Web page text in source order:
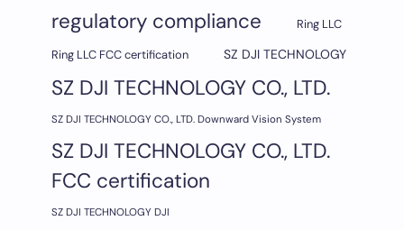
regulatory compliance
Ring LLC
Ring LLC FCC certification
SZ DJI TECHNOLOGY
SZ DJI TECHNOLOGY CO., LTD.
SZ DJI TECHNOLOGY CO., LTD. Downward Vision System
SZ DJI TECHNOLOGY CO., LTD.
FCC certification
SZ DJI TECHNOLOGY DJI